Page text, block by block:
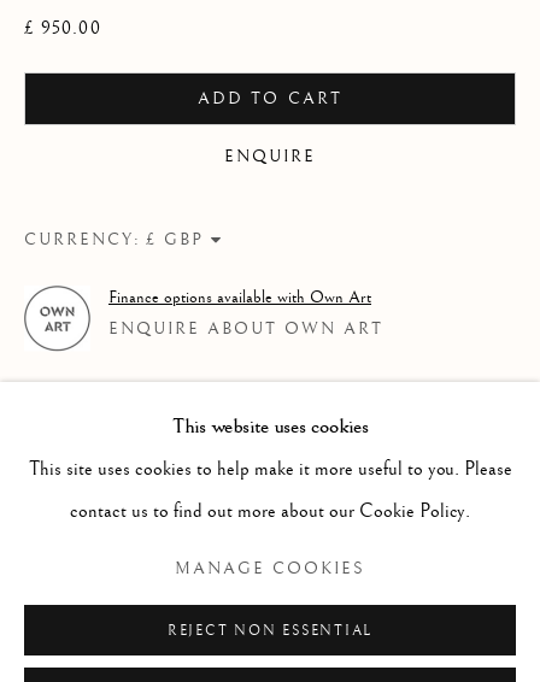
Linden Hall Studio
Deal
Kent
info@lindenhallstudio.com
01304 360411
10am till 4pm
This website uses cookies
This site uses cookies to help make it more useful to you. Please
contact us to find out more about our Cookie Policy.
MANAGE COOKIES
REJECT NON ESSENTIAL
£ 950.00
ADD TO CART
ENQUIRE
CURRENCY:
Finance options available with Own Art
ENQUIRE ABOUT OWN ART